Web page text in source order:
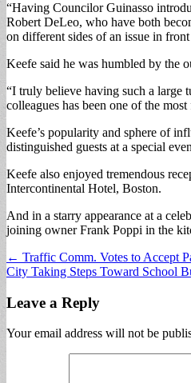
“Having Councilor Guinasso
Robert DeLeo, who have both
on different sides of an issue in
Keefe said he was humbled by the
“I truly believe having such a large
colleagues has been one of the
Keefe’s popularity and sphere of
distinguished guests at a special
Keefe also enjoyed tremendous
Intercontinental Hotel, Boston.
And in a starry appearance at a
joining owner Frank Poppi in the
Post
navigation
← Traffic Comm. Votes to Accept
City Taking Steps Toward School
Leave a Reply
Your email address will not be